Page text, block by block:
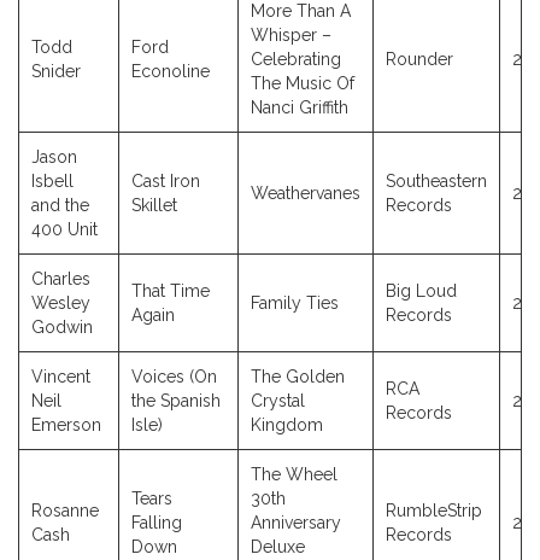
Todd
Snider
Ford
Econoline
More Than A
Whisper –
Celebrating
The Music Of
Nanci Griffith
Rounder
Jason
Isbell
and the
400 Unit
Cast Iron
Skillet
Weathervanes
Southeastern
Records
Charles
Wesley
Godwin
That Time
Again
Family Ties
Big Loud
Records
Vincent
Neil
Emerson
Voices (On
the Spanish
Isle)
The Golden
Crystal
Kingdom
RCA
Records
Rosanne
Cash
Tears
Falling
Down
The Wheel
30th
Anniversary
Deluxe
RumbleStrip
Records